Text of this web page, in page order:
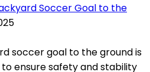
Soccer Goal to the
soccer goal to the ground is
ensure safety and stability